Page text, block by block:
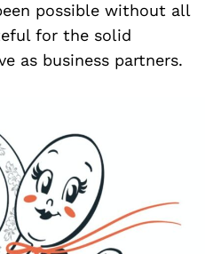
possible without all
for the solid
as business partners.